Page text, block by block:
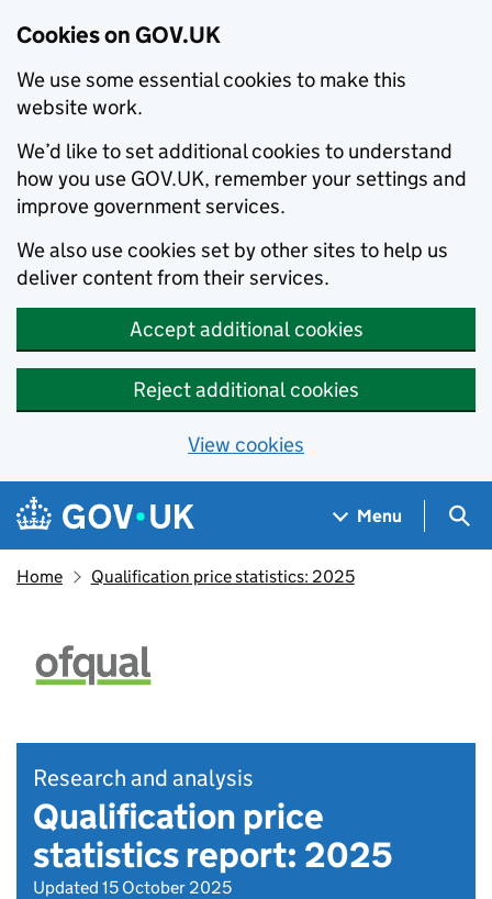
Cookies on GOV.UK
We use some essential cookies to make this
website work.
We’d like to set additional cookies to understand
how you use GOV.UK, remember your settings and
improve government services.
We also use cookies set by other sites to help us
deliver content from their services.
Accept additional cookies
Reject additional cookies
View cookies
Skip to main content
Navigation menu
Menu
Home Qualification price statistics: 2025
Research and analysis
Qualification price
statistics report: 2025
Updated 15 October 2025